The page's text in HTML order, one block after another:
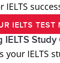
IELTS TEST
Study
your IELTS